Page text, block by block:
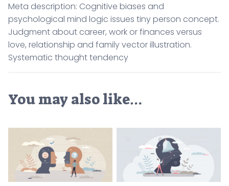
Meta description: Cognitive biases and
psychological mind logic issues tiny person concept.
Judgment about career, work or finances versus
love, relationship and family vector illustration.
Systematic thought tendency
You may also like…